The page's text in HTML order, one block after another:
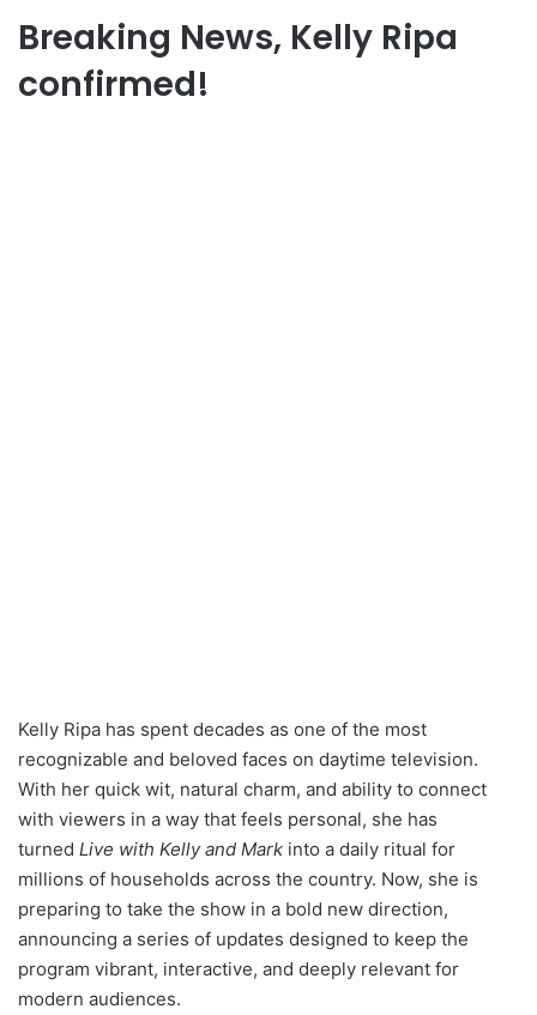
Breaking News, Kelly Ripa
confirmed!
Kelly Ripa has spent decades as one of the most
recognizable and beloved faces on daytime television.
With her quick wit, natural charm, and ability to connect
with viewers in a way that feels personal, she has
turned Live with Kelly and Mark into a daily ritual for
millions of households across the country. Now, she is
preparing to take the show in a bold new direction,
announcing a series of updates designed to keep the
program vibrant, interactive, and deeply relevant for
modern audiences.